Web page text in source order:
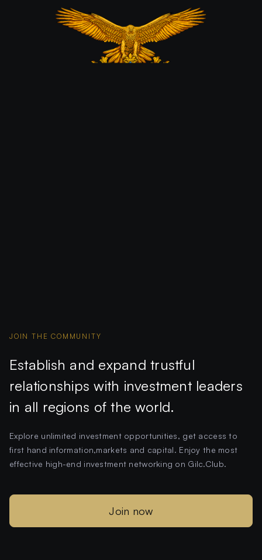
JOIN THE COMMUNITY
Establish and expand trustful
relationships with investment leaders
in all regions of the world.
Explore unlimited investment opportunities, get access to
first hand information,markets and capital. Enjoy the most
effective high-end investment networking on Gilc.Club.
Join now